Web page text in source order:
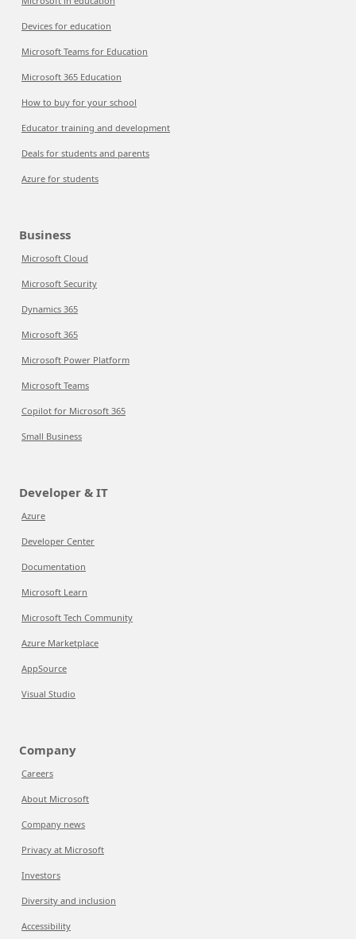
Devices for education
Microsoft Teams for Education
Microsoft 365 Education
How to buy for your school
Educator training and development
Deals for students and parents
Azure for students
Business
Microsoft Cloud
Microsoft Security
Dynamics 365
Microsoft 365
Microsoft Power Platform
Microsoft Teams
Copilot for Microsoft 365
Small Business
Developer & IT
Azure
Developer Center
Documentation
Microsoft Learn
Microsoft Tech Community
Azure Marketplace
AppSource
Visual Studio
Company
Careers
About Microsoft
Company news
Privacy at Microsoft
Investors
Diversity and inclusion
Accessibility